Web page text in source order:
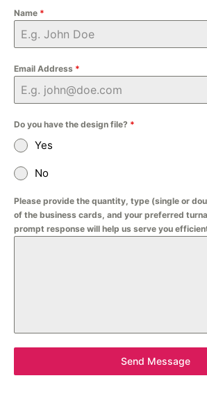
Name *
Email Address *
Do you have the design file? *
Yes
No
Please provide the quantity, type (single or
of the business cards, and your preferred
prompt response will help us serve you
Send Message